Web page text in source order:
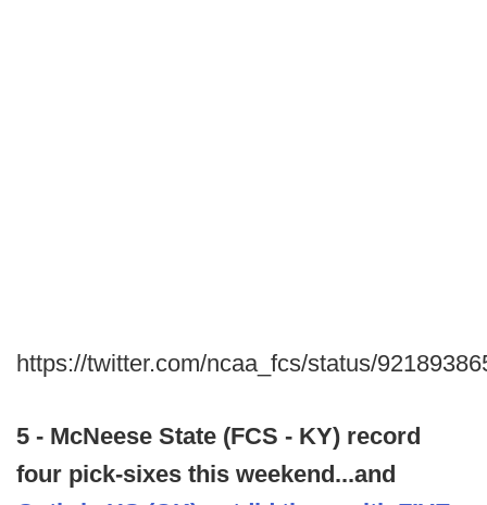
https://twitter.com/ncaa_fcs/status/
5 - McNeese State (FCS - KY) record
four pick-sixes this weekend...and